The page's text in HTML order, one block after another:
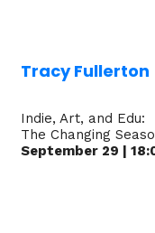
Tracy Fullerton
Indie, Art, and Edu:
The Changing
September 29 |